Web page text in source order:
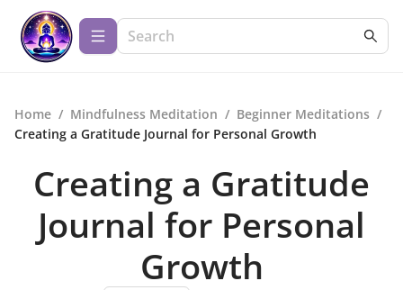
Home / Mindfulness Meditation / Beginner Meditations /
Creating a Gratitude Journal for Personal Growth
Creating a Gratitude
Journal for Personal
Growth